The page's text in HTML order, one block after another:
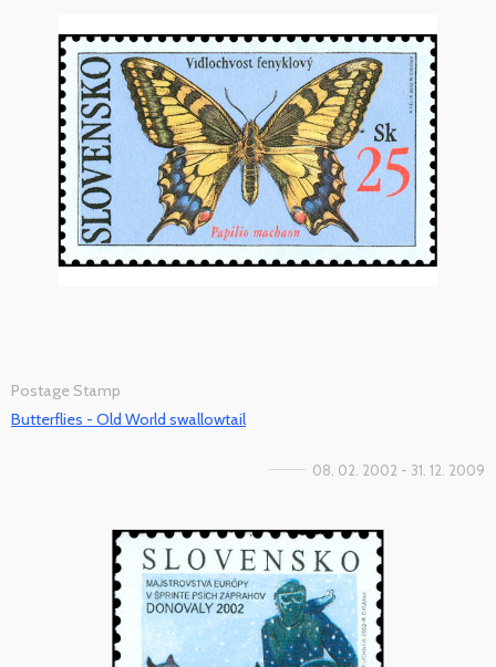
Postage Stamp
Butterflies - Old World swallowtail
08. 02. 2002 - 31. 12. 2009